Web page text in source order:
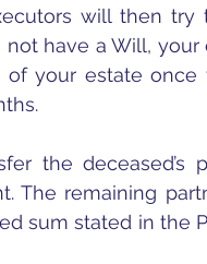
will then try
have a Will, your
your estate once
the deceased’s
The remaining
sum stated in the